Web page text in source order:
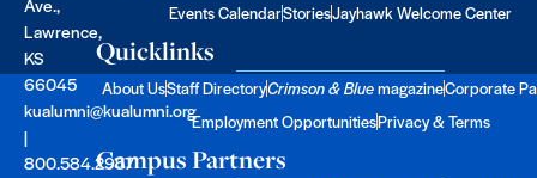
Ave.,
Lawrence,
KS
66045
kualumni@kualumni.org
|
800.584.2957
Events CalendarStoriesJayhawk Welcome Center
Quicklinks
About UsStaff DirectoryCrimson & BluemagazineCorporate
Employment OpportunitiesPrivacy & Terms
Campus Partners